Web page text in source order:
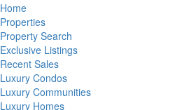
Home
Properties
Property Search
Exclusive Listings
Recent Sales
Luxury Condos
Luxury Communities
Luxury Homes